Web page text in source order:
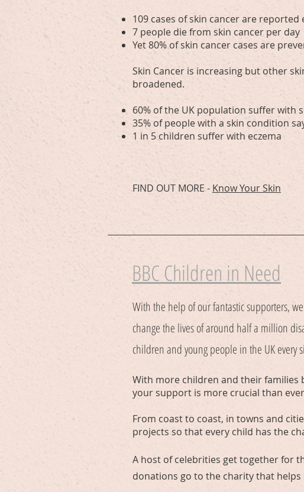
109 cases of skin cancer are
7 people die from skin cancer per day
Yet 80% of skin cancer cases are
Skin Cancer is increasing but other
broadened.
60% of the UK population suffer with
35% of people with a skin condition
1 in 5 children suffer with eczema
FIND OUT MORE - Know Your Skin
BBC Children in Need
With the help of our fantastic supporters,
change the lives of around half a million
children and young people in the UK every
With more children and their families
your support is more crucial than
From coast to coast, in towns and
projects so that every child has the
A host of celebrities get together for
donations go to the charity that